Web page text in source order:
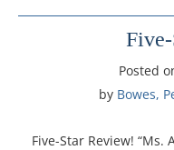
Posted
by Bowes,
Five-Star Review!